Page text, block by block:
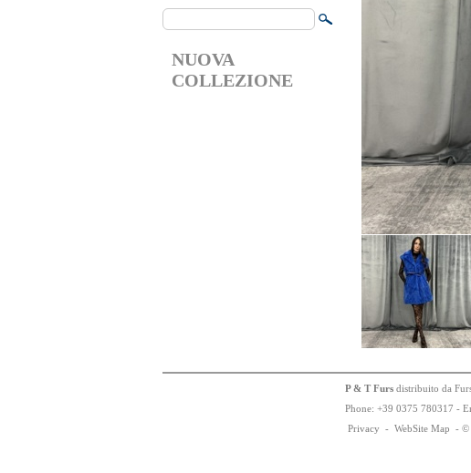
NUOVA
COLLEZIONE
P & T Furs distribuito da
Phone: +39 0375 780317 -
Privacy - WebSite Map - ©